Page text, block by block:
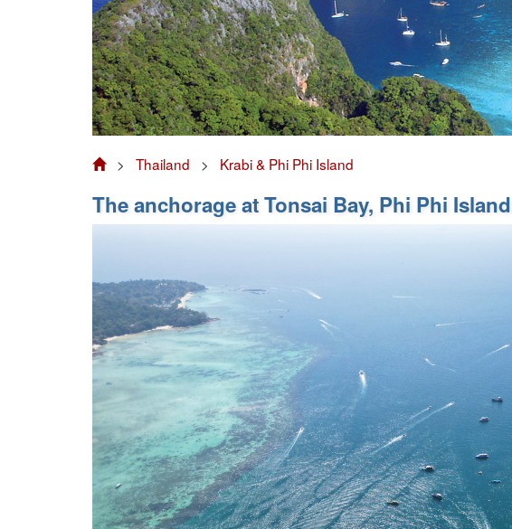
> Thailand > Krabi & Phi Phi Island
The anchorage at Tonsai Bay, Phi Phi Island